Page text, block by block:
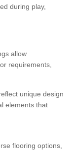
during play,
allow
requirements,
unique design
elements that
flooring options,